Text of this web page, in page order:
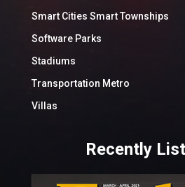
Smart Cities Smart Townships
Software Parks
Stadiums
Transportation Metro
Villas
Recently